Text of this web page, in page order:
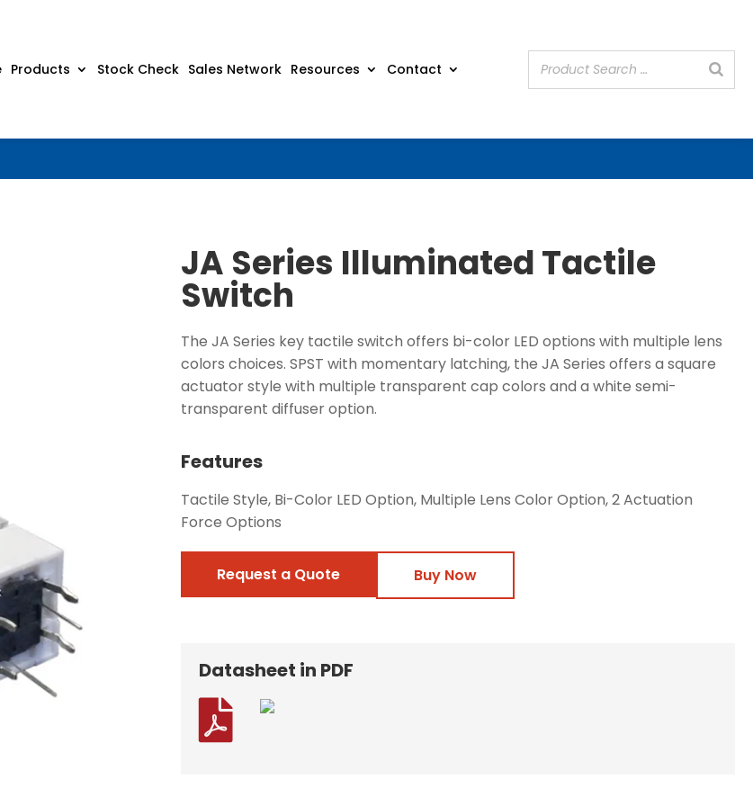
Products Stock Check Sales Network Resources Contact
JA Series Illuminated Tactile
Switch
The JA Series key tactile switch offers bi-color LED options with multiple lens
colors choices. SPST with momentary latching, the JA Series offers a square
actuator style with multiple transparent cap colors and a white semi-
transparent diffuser option.
Features
Tactile Style, Bi-Color LED Option, Multiple Lens Color Option, 2 Actuation
Force Options
Request a Quote Buy Now
Datasheet in PDF
